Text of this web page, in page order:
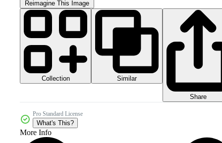
Reimagine This Image
Collection Similar
Share
Pro Standard License
What's This?
More Info